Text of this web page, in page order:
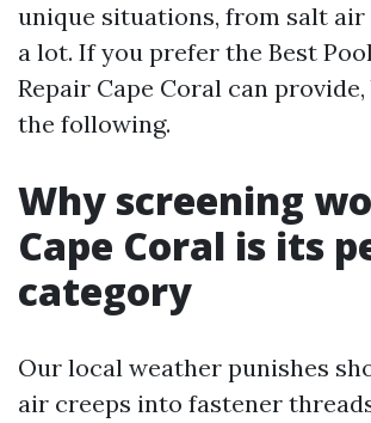
unique situations, from salt
a lot. If you prefer the Best
Repair Cape Coral can
the following.
Why screening
Cape Coral is its
category
Our local weather punishes
air creeps into fastener